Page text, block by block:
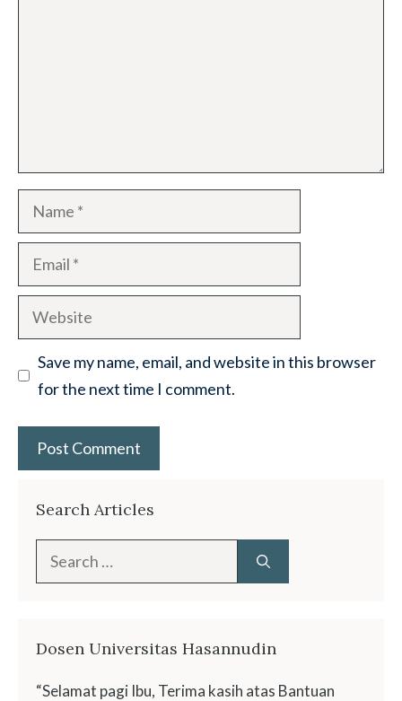
Name
Email
Website
Save my name, email, and website in this browser
for the next time I comment.
Search Articles
Dosen Universitas Hasannudin
“Selamat pagi Ibu, Terima kasih atas Bantuan